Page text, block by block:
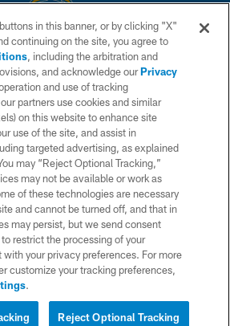
Company, LLC. All rights reserved. This website
platform of the National Football League.
CONTACT US
ACCESSIBILITY
AND CONDITIONS
PRIVACY POLICY
SITE MAP
AD CHOICES
PRIVACY CHOICES
COOKIE SETTINGS
in this banner, or by clicking "X"
continuing on the site, you agree to
, including the arbitration and
and acknowledge ourPrivacy
and use of tracking
partners use cookies and similar
on this website to enhance site
use of the site, and assist in
targeted advertising, as explained
may “Reject Optional Tracking,”
may not be available or work as
of these technologies are necessary
and cannot be turned off, and that in
may persist, but we send consent
restrict the processing of your
your privacy preferences. For more
customize your tracking preferences,
.
Reject Optional Tracking